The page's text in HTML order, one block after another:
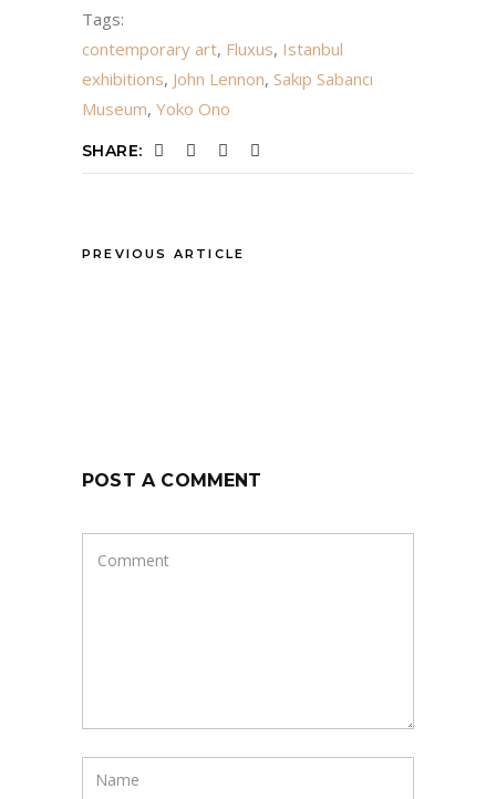
Tags:
contemporary art, Fluxus, Istanbul
exhibitions, John Lennon, Sakıp Sabancı
Museum, Yoko Ono
SHARE:
PREVIOUS ARTICLE
POST A COMMENT